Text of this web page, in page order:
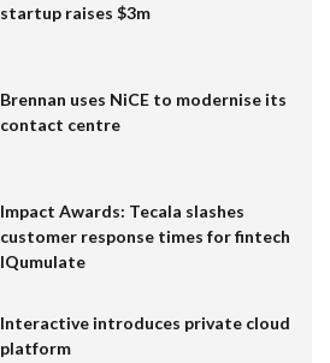
startup raises $3m
Brennan uses NiCE to modernise its
contact centre
Impact Awards: Tecala slashes
customer response times for fintech
IQumulate
Interactive introduces private cloud
platform